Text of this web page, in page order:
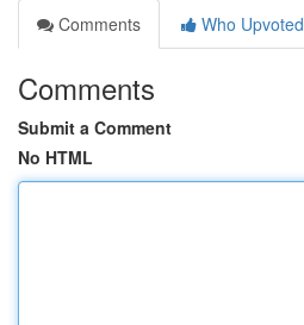
Comments
Who Upvoted
Comments
Submit a Comment
No HTML